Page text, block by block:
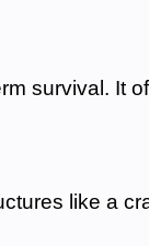
survival. It
like a